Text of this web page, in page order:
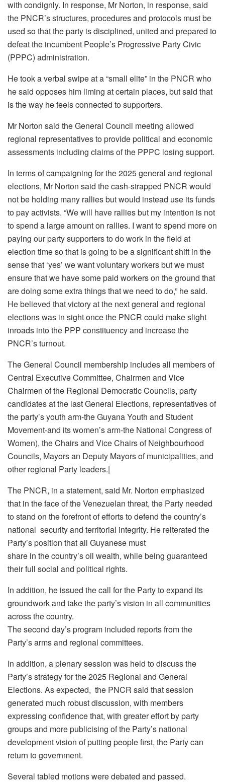
with condignly. In response, Mr Norton, in response, said
the PNCR’s structures, procedures and protocols must be
used so that the party is disciplined, united and prepared to
defeat the incumbent People’s Progressive Party Civic
(PPPC) administration.
He took a verbal swipe at a “small elite” in the PNCR who
he said opposes him liming at certain places, but said that
is the way he feels connected to supporters.
Mr Norton said the General Council meeting allowed
regional representatives to provide political and economic
assessments including claims of the PPPC losing support.
In terms of campaigning for the 2025 general and regional
elections, Mr Norton said the cash-strapped PNCR would
not be holding many rallies but would instead use its funds
to pay activists. “We will have rallies but my intention is not
to spend a large amount on rallies. I want to spend more on
paying our party supporters to do work in the field at
election time so that is going to be a significant shift in the
sense that ‘yes’ we want voluntary workers but we must
ensure that we have some paid workers on the ground that
are doing some extra things that we need to do,” he said.
He believed that victory at the next general and regional
elections was in sight once the PNCR could make slight
inroads into the PPP constituency and increase the
PNCR’s turnout.
The General Council membership includes all members of
Central Executive Committee, Chairmen and Vice
Chairmen of the Regional Democratic Councils, party
candidates at the last General Elections, representatives of
the party’s youth arm-the Guyana Youth and Student
Movement-and its women’s arm-the National Congress of
Women), the Chairs and Vice Chairs of Neighbourhood
Councils, Mayors an Deputy Mayors of municipalities, and
other regional Party leaders.|
The PNCR, in a statement, said Mr. Norton emphasized
that in the face of the Venezuelan threat, the Party needed
to stand on the forefront of efforts to defend the country’s
national security and territorial integrity. He reiterated the
Party’s position that all Guyanese must
share in the country’s oil wealth, while being guaranteed
their full social and political rights.
In addition, he issued the call for the Party to expand its
groundwork and take the party’s vision in all communities
across the country.
The second day’s program included reports from the
Party’s arms and regional committees.
In addition, a plenary session was held to discuss the
Party’s strategy for the 2025 Regional and General
Elections. As expected, the PNCR said that session
generated much robust discussion, with members
expressing confidence that, with greater effort by party
groups and more publicising of the Party’s national
development vision of putting people first, the Party can
return to government.
Several tabled motions were debated and passed.